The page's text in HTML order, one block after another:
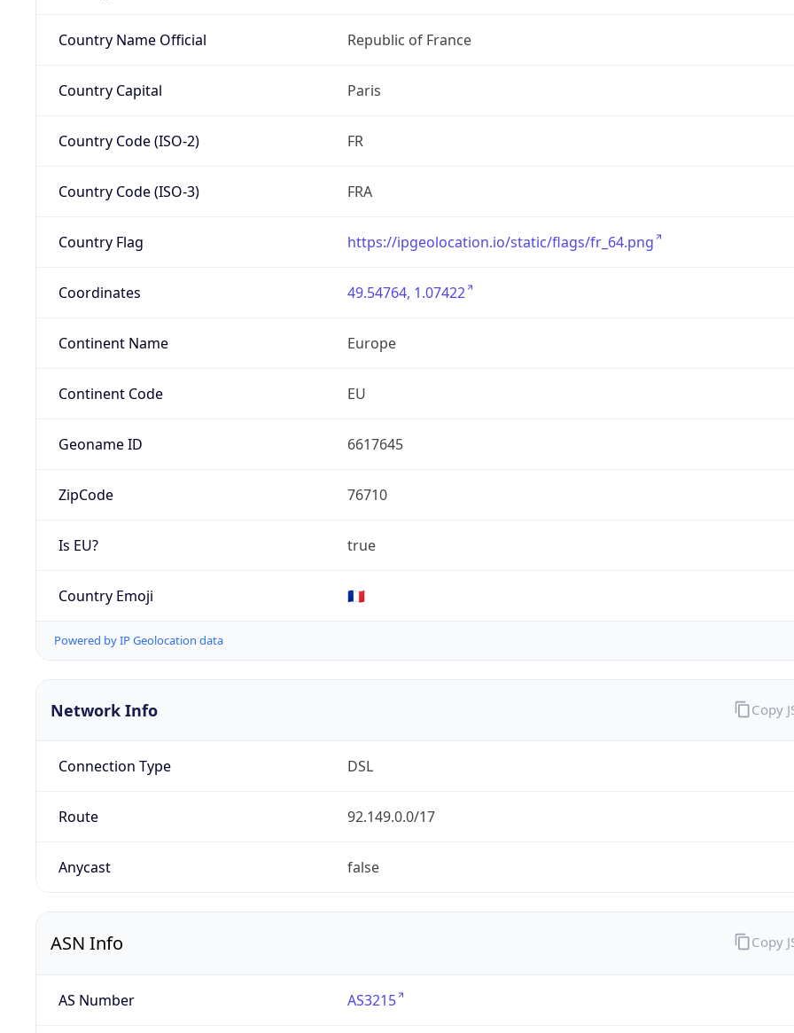
Country Name Official Republic of France
Country Capital Paris
Country Code (ISO-2) FR
Country Code (ISO-3) FRA
Country Flag https://ipgeolocation.io/static/flags/fr_64.png
Coordinates 49.54764, 1.07422
Continent Name Europe
Continent Code EU
Geoname ID 6617645
ZipCode 76710
Is EU? true
Country Emoji 🇫🇷
Powered by IP Geolocation data
Network Info
Connection Type DSL
Route 92.149.0.0/17
Anycast false
Copy
ASN Info
AS Number AS3215
Copy